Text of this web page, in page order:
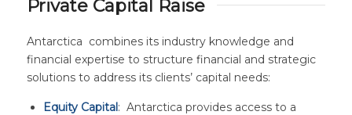
Private Capital Raise
Antarctica combines its industry knowledge and
financial expertise to structure financial and strategic
solutions to address its clients’ capital needs:
Equity Capital: Antarctica provides access to a